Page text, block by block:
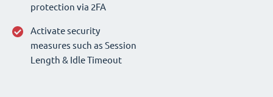
protection via 2FA
Activate security
measures such as Session
Length & Idle Timeout